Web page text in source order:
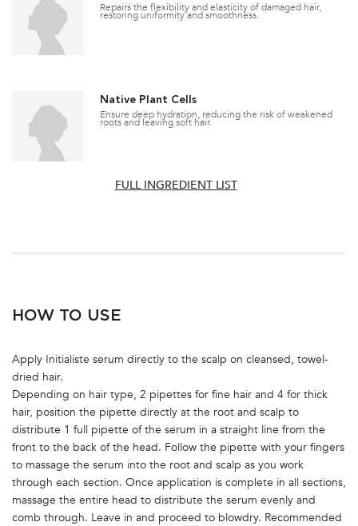
Repairs the flexibility and elasticity of damaged hair,
restoring uniformity and smoothness.
Native Plant Cells
Ensure deep hydration, reducing the risk of weakened
roots and leaving soft hair.
FULL INGREDIENT LIST
HOW TO USE
Apply Initialiste serum directly to the scalp on cleansed, towel-
dried hair.
Depending on hair type, 2 pipettes for fine hair and 4 for thick
hair, position the pipette directly at the root and scalp to
distribute 1 full pipette of the serum in a straight line from the
front to the back of the head. Follow the pipette with your fingers
to massage the serum into the root and scalp as you work
through each section. Once application is complete in all sections,
massage the entire head to distribute the serum evenly and
comb through. Leave in and proceed to blowdry. Recommended